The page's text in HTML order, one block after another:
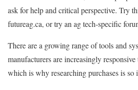
ask for help and critical perspective. Try
futureag.ca, or try an ag tech-specific
There are a growing range of tools and
manufacturers are increasingly
which is why researching purchases is so